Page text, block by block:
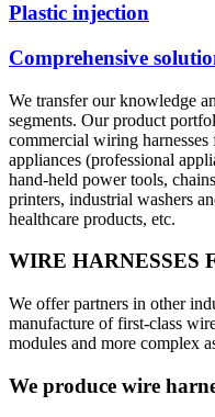
Plastic injection
Comprehensive
We transfer our knowledge
segments. Our product
commercial wiring
appliances (professional
hand-held power tools,
printers, industrial washers
healthcare products, etc.
WIRE HARNESSES
We offer partners in other
manufacture of first-class
modules and more complex
We produce wire